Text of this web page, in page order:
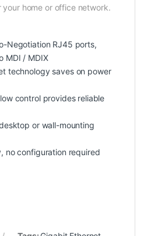
home or office network.
Negotiation RJ45 ports,
MDI / MDIX
technology saves on power
control provides reliable
or wall-mounting
no configuration required